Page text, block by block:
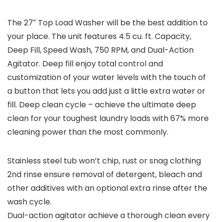
The 27″ Top Load Washer will be the best addition to
your place. The unit features 4.5 cu. ft. Capacity,
Deep Fill, Speed Wash, 750 RPM, and Dual-Action
Agitator. Deep fill enjoy total control and
customization of your water levels with the touch of
a button that lets you add just a little extra water or
fill. Deep clean cycle – achieve the ultimate deep
clean for your toughest laundry loads with 67% more
cleaning power than the most commonly.
Stainless steel tub won’t chip, rust or snag clothing
2nd rinse ensure removal of detergent, bleach and
other additives with an optional extra rinse after the
wash cycle.
Dual-action agitator achieve a thorough clean every